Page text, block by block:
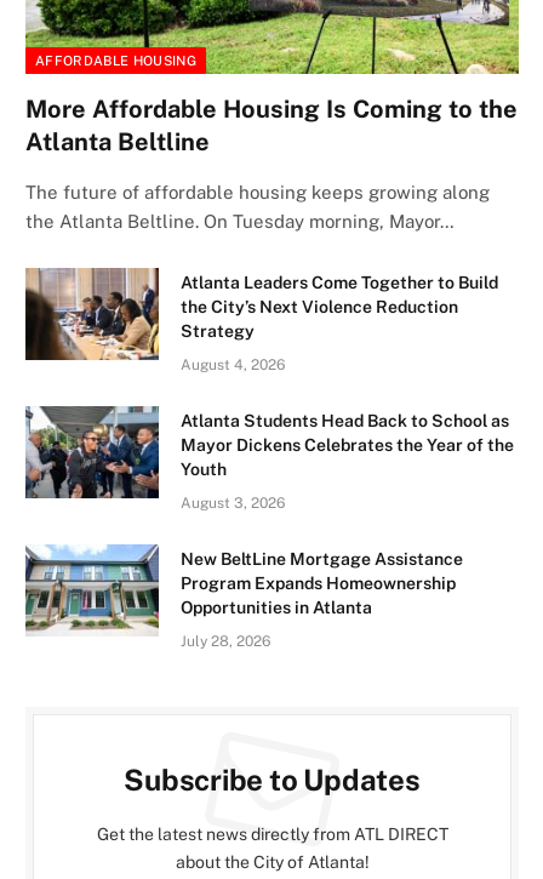
AFFORDABLE HOUSING
More Affordable Housing Is Coming to the
Atlanta Beltline
The future of affordable housing keeps growing along
the Atlanta Beltline. On Tuesday morning, Mayor…
Atlanta Leaders Come Together to Build
the City’s Next Violence Reduction
Strategy
August 4, 2026
Atlanta Students Head Back to School as
Mayor Dickens Celebrates the Year of the
Youth
August 3, 2026
New BeltLine Mortgage Assistance
Program Expands Homeownership
Opportunities in Atlanta
July 28, 2026
Subscribe to Updates
Get the latest news directly from ATL DIRECT
about the City of Atlanta!